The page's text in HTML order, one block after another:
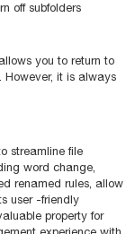
off subfolders
you to return to
However, it is always
streamline file
word change,
renamed rules, allow
user -friendly
property for